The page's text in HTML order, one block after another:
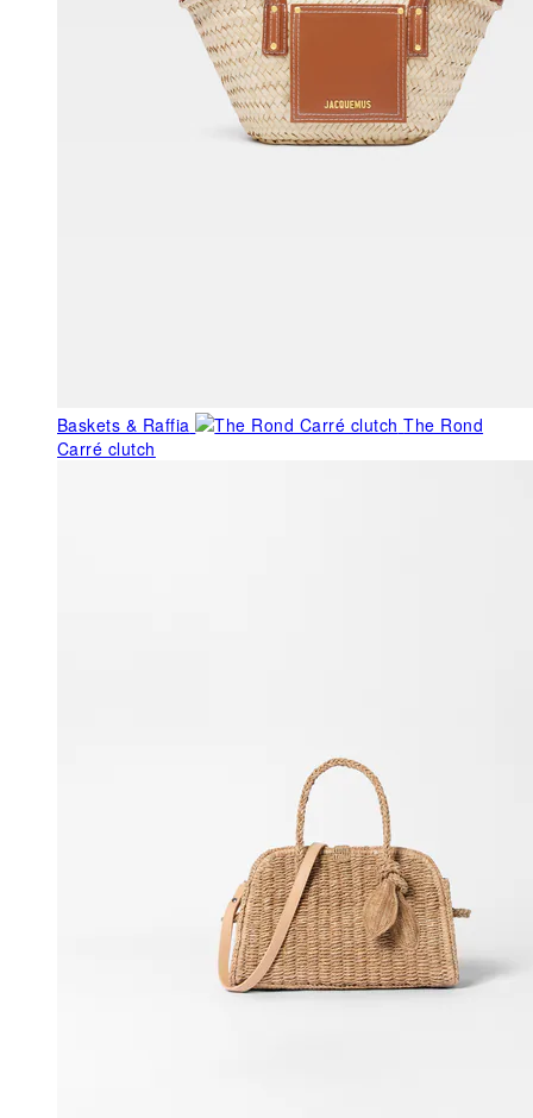
Baskets & Raffia
The Rond
Carré clutch